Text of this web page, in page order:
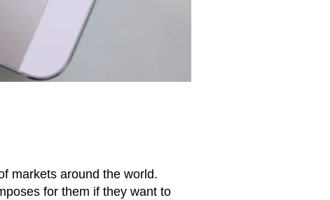
markets around the world.
for them if they want to